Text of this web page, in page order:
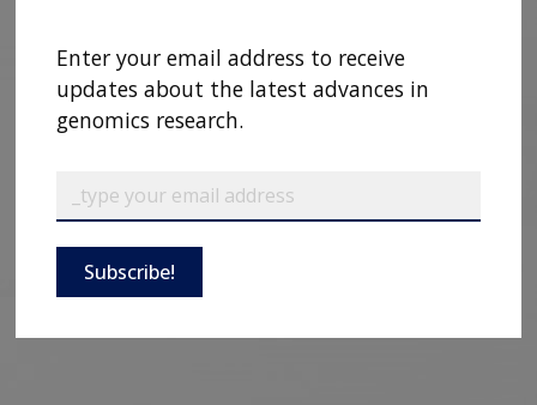
Enter your email address to receive
updates about the latest advances in
genomics research.
Subscribe!